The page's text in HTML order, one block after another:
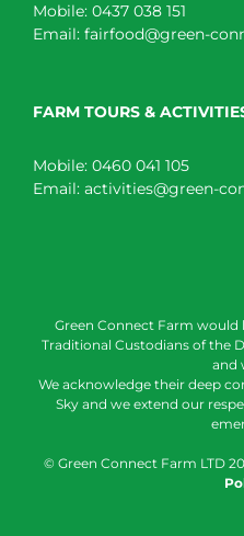
Mobile: 0437 038 151
Email: fairfood@green-
FARM TOURS &
Mobile: 0460 041 105
Email: activities@green-
Green Connect Farm
Traditional Custodians of the
and
We acknowledge their deep
Sky and we extend our
© Green Connect Farm LTD